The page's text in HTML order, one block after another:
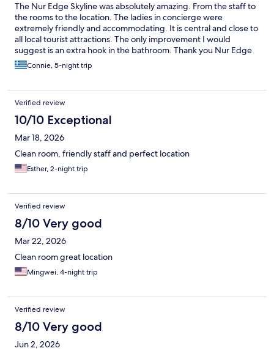
The Nur Edge Skyline was absolutely amazing. From the staff to
the rooms to the location. The ladies in concierge were
extremely friendly and accommodating. It is central and close to
all local tourist attractions. The only improvement I would
suggest is an extra hook in the bathroom. Thank you Nur Edge
for a wonderful relaxing stay. I will definitely be returning
Connie, 5-night trip
Verified review
10/10 Exceptional
Mar 18, 2026
Clean room, friendly staff and perfect location
Esther, 2-night trip
Verified review
8/10 Very good
Mar 22, 2026
Clean room great location
Mingwei, 4-night trip
Verified review
8/10 Very good
Jun 2, 2026